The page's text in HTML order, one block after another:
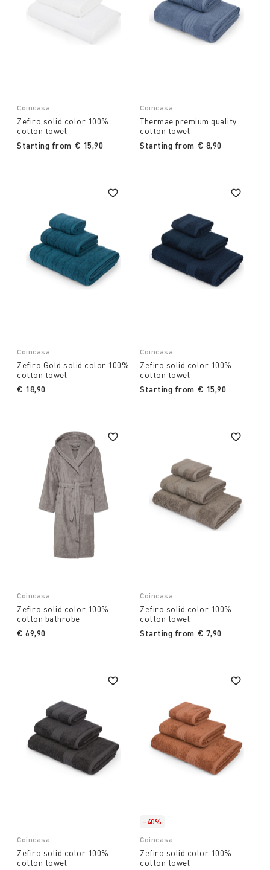
Coincasa
Zefiro solid color 100%
cotton towel
Starting from € 15,90
Coincasa
Thermae premium quality
cotton towel
Starting from € 8,90
Coincasa
Zefiro Gold solid color 100%
cotton towel
€ 18,90
Coincasa
Zefiro solid color 100%
cotton towel
Starting from € 15,90
Coincasa
Zefiro solid color 100%
cotton bathrobe
€ 69,90
Coincasa
Zefiro solid color 100%
cotton towel
Starting from € 7,90
Coincasa
Zefiro solid color 100%
cotton towel
-40%
Coincasa
Zefiro solid color 100%
cotton towel